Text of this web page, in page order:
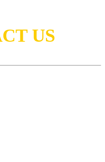
US